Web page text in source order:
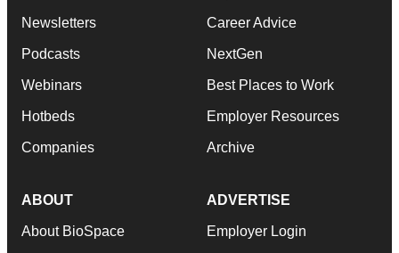
Newsletters
Podcasts
Webinars
Hotbeds
Companies
Career Advice
NextGen
Best Places to Work
Employer Resources
Archive
ABOUT
About BioSpace
ADVERTISE
Employer Login